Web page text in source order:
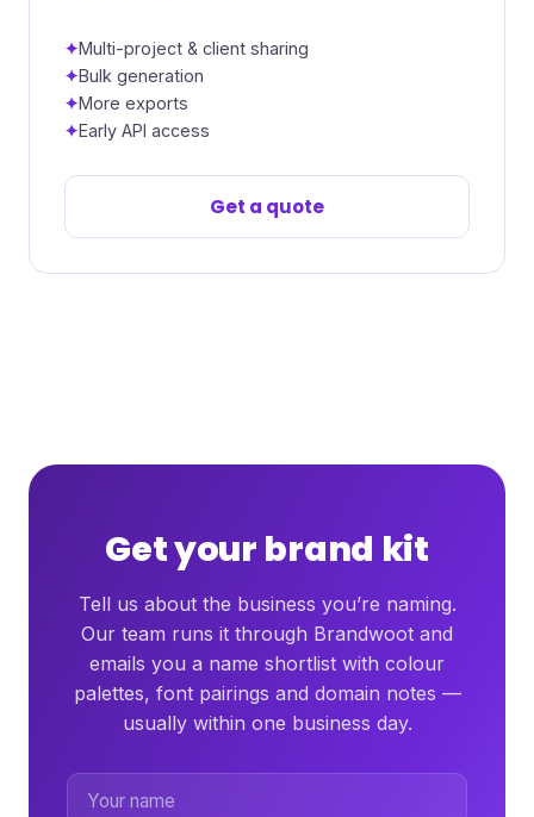
Multi-project & client sharing
Bulk generation
More exports
Early API access
Get a quote
Get your brand kit
Tell us about the business you’re naming.
Our team runs it through Brandwoot and
emails you a name shortlist with colour
palettes, font pairings and domain notes —
usually within one business day.